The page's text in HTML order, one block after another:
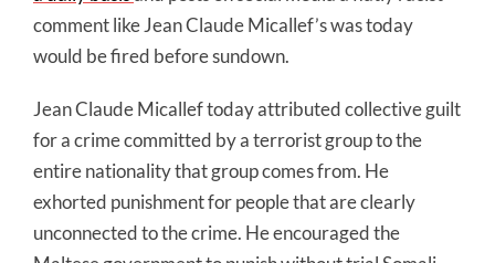
comment like Jean Claude Micallef’s was today
would be fired before sundown.
Jean Claude Micallef today attributed collective guilt
for a crime committed by a terrorist group to the
entire nationality that group comes from. He
exhorted punishment for people that are clearly
unconnected to the crime. He encouraged the